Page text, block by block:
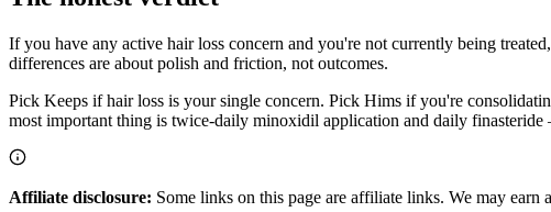
If you have any active hair loss concern and you're not currently being
differences are about polish and friction, not outcomes.
Pick Keeps if hair loss is your single concern. Pick Hims if you're
most important thing is twice-daily minoxidil application and daily finasteride
Affiliate disclosure: Some links on this page are affiliate links. We may